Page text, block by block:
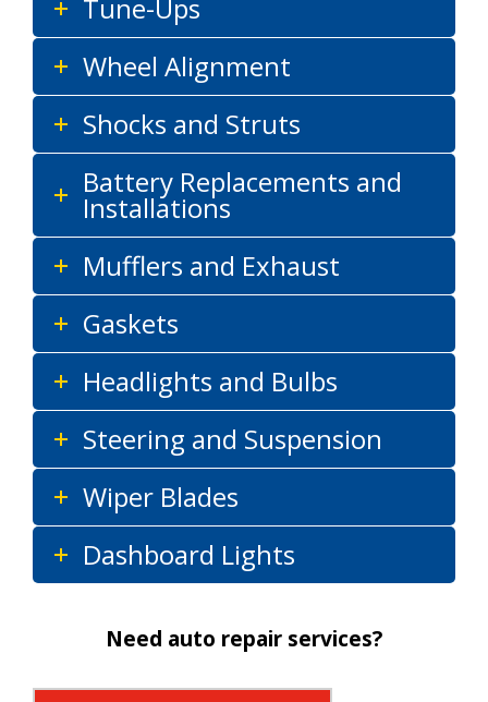
Tune-Ups
Wheel Alignment
Shocks and Struts
Battery Replacements and
Installations
Mufflers and Exhaust
Gaskets
Headlights and Bulbs
Steering and Suspension
Wiper Blades
Dashboard Lights
Need auto repair services?